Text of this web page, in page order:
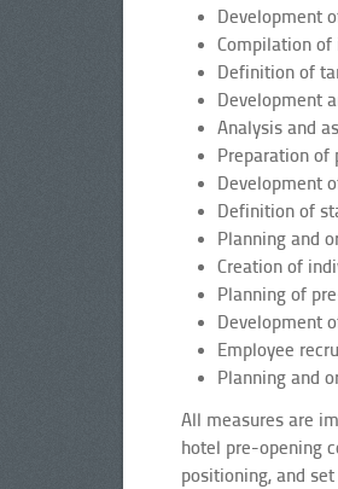
Development
Compilation of
Definition of
Development
Analysis and
Preparation of
Development
Definition of
Planning and
Creation of
Planning of
Development
Employee
Planning and
All measures are
hotel pre-opening
positioning, and